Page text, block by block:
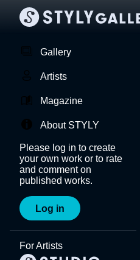
Gallery
Artists
Magazine
About STYLY
Please log in to create
your own work or to rate
and comment on
published works.
Log in
For Artists